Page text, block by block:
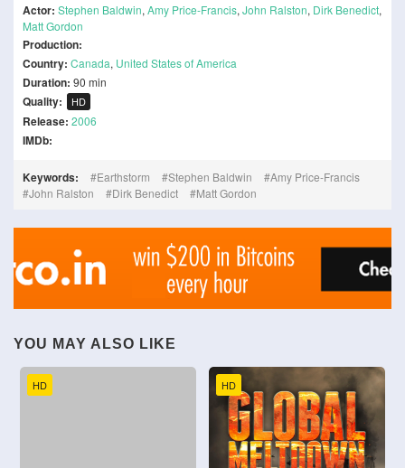
Actor: Stephen Baldwin, Amy Price-Francis, John Ralston, Dirk Benedict,
Matt Gordon
Production:
Country: Canada, United States of America
Duration: 90 min
Quality: HD
Release: 2006
IMDb:
Keywords: Earthstorm Stephen Baldwin
Amy Price-Francis
John Ralston
Dirk Benedict Matt Gordon
YOU MAY ALSO LIKE
HD HD